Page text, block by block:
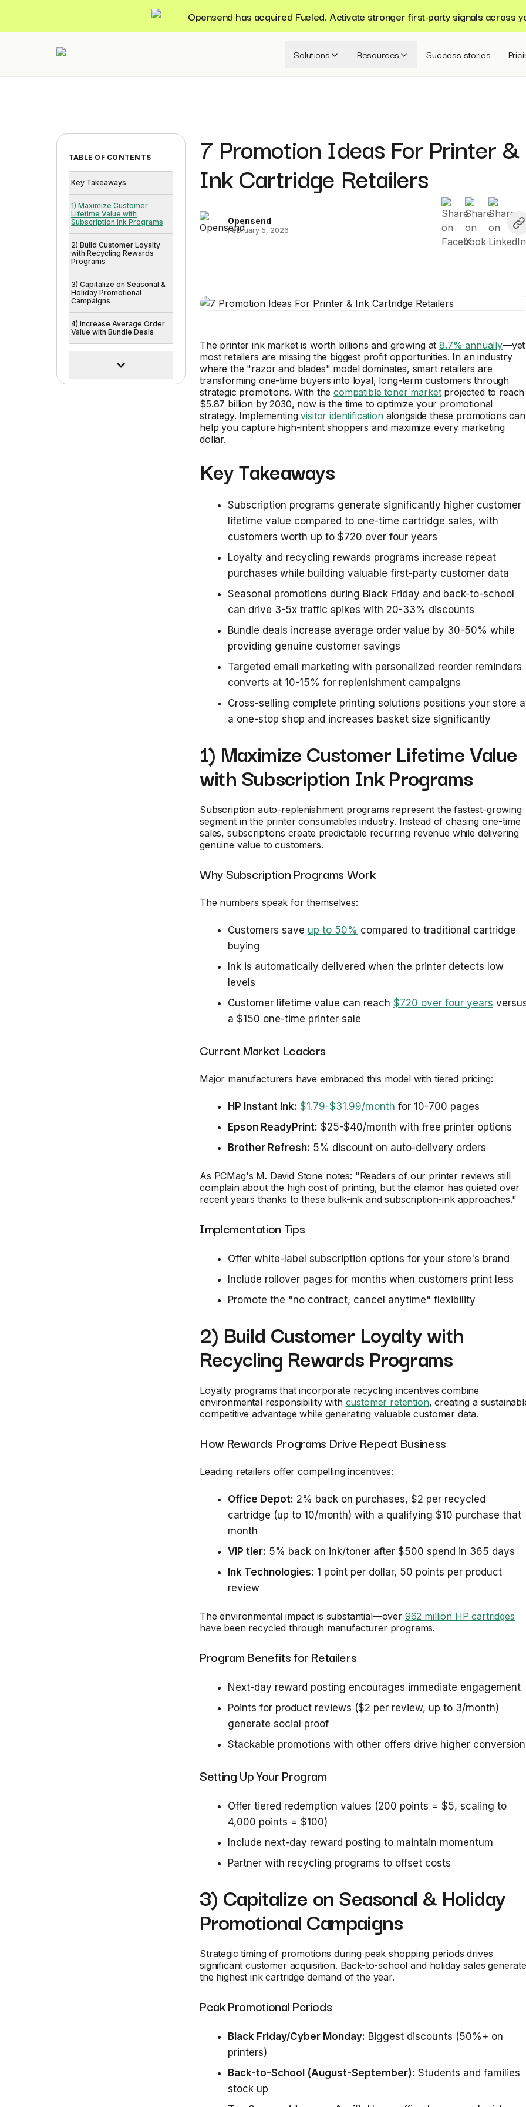
Opensend has acquired Fueled. Activate stronger first-party signals across
Solutions Resources Success stories
TABLE OF CONTENTS
Key Takeaways
1) Maximize Customer
Lifetime Value with
Subscription Ink Programs
2) Build Customer Loyalty
with Recycling Rewards
Programs
3) Capitalize on Seasonal &
Holiday Promotional
Campaigns
4) Increase Average Order
Value with Bundle Deals
7 Promotion Ideas For Printer &
Ink Cartridge Retailers
Opensend
February 5, 2026
The printer ink market is worth billions and growing at8.7% annually—yet
most retailers are missing the biggest profit opportunities. In an industry
where the "razor and blades" model dominates, smart retailers are
transforming one-time buyers into loyal, long-term customers through
strategic promotions. With thecompatible toner marketprojected to reach
$5.87 billion by 2030, now is the time to optimize your promotional
strategy. Implementingvisitor identificationalongside these promotions can
help you capture high-intent shoppers and maximize every marketing
dollar.
Key Takeaways
Subscription programs generate significantly higher customer
lifetime value compared to one-time cartridge sales, with
customers worth up to $720 over four years
Loyalty and recycling rewards programs increase repeat
purchases while building valuable first-party customer data
Seasonal promotions during Black Friday and back-to-school
can drive 3-5x traffic spikes with 20-33% discounts
Bundle deals increase average order value by 30-50% while
providing genuine customer savings
Targeted email marketing with personalized reorder reminders
converts at 10-15% for replenishment campaigns
Cross-selling complete printing solutions positions your store
a one-stop shop and increases basket size significantly
1) Maximize Customer Lifetime Value
with Subscription Ink Programs
Subscription auto-replenishment programs represent the fastest-growing
segment in the printer consumables industry. Instead of chasing one-time
sales, subscriptions create predictable recurring revenue while delivering
genuine value to customers.
Why Subscription Programs Work
The numbers speak for themselves:
Customers save up to 50% compared to traditional cartridge
buying
Ink is automatically delivered when the printer detects low
levels
Customer lifetime value can reach $720 over four years
a $150 one-time printer sale
Current Market Leaders
Major manufacturers have embraced this model with tiered pricing:
HP Instant Ink: $1.79-$31.99/month for 10-700 pages
Epson ReadyPrint: $25-$40/month with free printer options
Brother Refresh: 5% discount on auto-delivery orders
As PCMag's M. David Stone notes: "Readers of our printer reviews still
complain about the high cost of printing, but the clamor has quieted over
recent years thanks to these bulk-ink and subscription-ink approaches."
Implementation Tips
Offer white-label subscription options for your store's brand
Include rollover pages for months when customers print less
Promote the "no contract, cancel anytime" flexibility
2) Build Customer Loyalty with
Recycling Rewards Programs
Loyalty programs that incorporate recycling incentives combine
environmental responsibility with customer retention, creating a
competitive advantage while generating valuable customer data.
How Rewards Programs Drive Repeat Business
Leading retailers offer compelling incentives:
Office Depot: 2% back on purchases, $2 per recycled
cartridge (up to 10/month) with a qualifying $10 purchase that
month
VIP tier: 5% back on ink/toner after $500 spend in 365 days
Ink Technologies: 1 point per dollar, 50 points per product
review
The environmental impact is substantial—over 962 million HP cartridges
have been recycled through manufacturer programs.
Program Benefits for Retailers
Next-day reward posting encourages immediate engagement
Points for product reviews ($2 per review, up to 3/month)
generate social proof
Stackable promotions with other offers drive higher conversion
Setting Up Your Program
Offer tiered redemption values (200 points = $5, scaling to
4,000 points = $100)
Include next-day reward posting to maintain momentum
Partner with recycling programs to offset costs
3) Capitalize on Seasonal & Holiday
Promotional Campaigns
Strategic timing of promotions during peak shopping periods drives
significant customer acquisition. Back-to-school and holiday sales generate
the highest ink cartridge demand of the year.
Peak Promotional Periods
Black Friday/Cyber Monday: Biggest discounts (50%+ on
printers)
Back-to-School (August-September): Students and families
stock up